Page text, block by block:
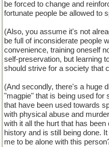
be forced to change and
fortunate people be allowed to
(Also, you assume it's not
be full of inconsiderate people
convenience, training oneself
self-preservation, but learning
should strive for a society that
(And secondly, there's a huge
"magpie" that is being used for
that have been used towards
with physical abuse and
with it all the hurt that has
history and is still being done.
me to be alone with this